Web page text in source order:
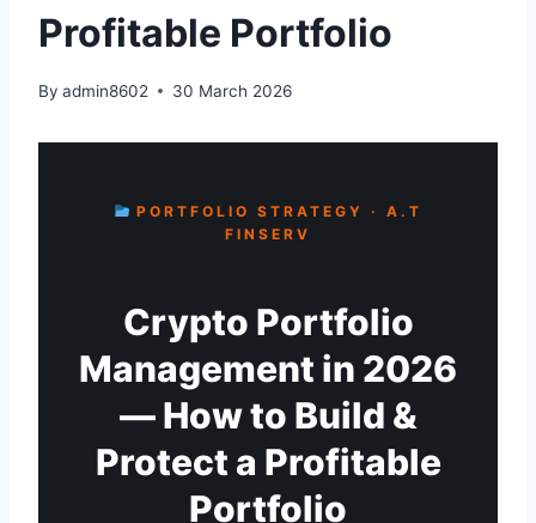
Profitable Portfolio
By admin8602 30 March 2026
PORTFOLIO STRATEGY · A.T
FINSERV
Crypto Portfolio
Management in 2026
— How to Build &
Protect a Profitable
Portfolio